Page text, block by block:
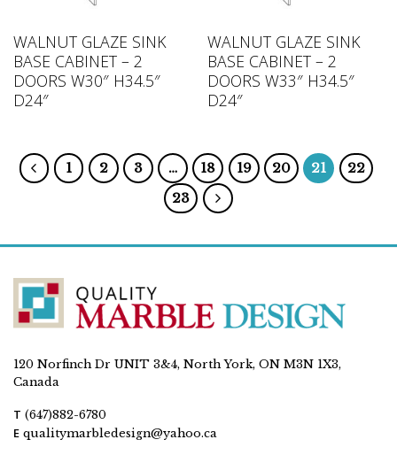
WALNUT GLAZE SINK
BASE CABINET – 2
DOORS W30″ H34.5″
D24″
WALNUT GLAZE SINK
BASE CABINET – 2
DOORS W33″ H34.5″
D24″
1 2 3 … 18 19 20 21
22
23
120 Norfinch Dr UNIT 3&4, North York, ON M3N 1X3,
Canada
T (647)882-6780
E qualitymarbledesign@yahoo.ca